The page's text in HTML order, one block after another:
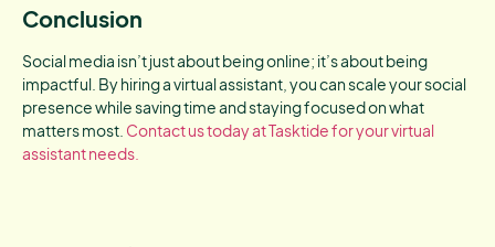
Conclusion
Social media isn’t just about being online; it’s about being
impactful. By hiring a virtual assistant, you can scale your social
presence while saving time and staying focused on what
matters most. Contact us today at Tasktide for your virtual
assistant needs.